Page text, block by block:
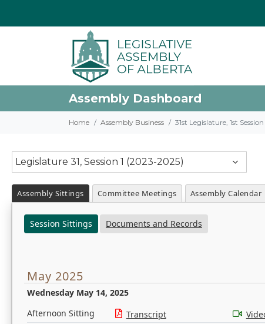
Assembly Dashboard
Home Assembly Business 31st Legislature, 1st
Legislature 31, Session 1 (2023-2025)
Assembly Sittings Committee Meetings Assembly Calendar
Session Sittings Documents and Records
May 2025
Wednesday May 14, 2025
Afternoon Sitting Transcript